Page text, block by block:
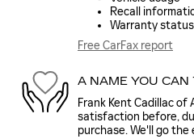
Recall
Warranty status
Free CarFax report
A NAME YOU CAN
Frank Kent Cadillac
satisfaction before,
purchase. We'll go